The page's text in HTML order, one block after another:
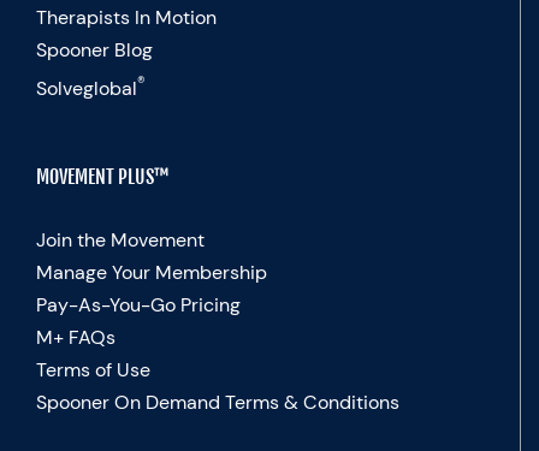
Therapists In Motion
Spooner Blog
Solveglobal®
MOVEMENT PLUS™
Join the Movement
Manage Your Membership
Pay-As-You-Go Pricing
M+ FAQs
Terms of Use
Spooner On Demand Terms & Conditions